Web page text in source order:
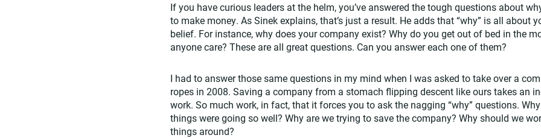
If you have curious leaders at the helm, you’ve answered the tough questions about
to make money. As Sinek explains, that’s just a result. He adds that “why” is all about
belief. For instance, why does your company exist? Why do you get out of bed in the
anyone care? These are all great questions. Can you answer each one of them?
I had to answer those same questions in my mind when I was asked to take over a
ropes in 2008. Saving a company from a stomach flipping descent like ours takes an
work. So much work, in fact, that it forces you to ask the nagging “why” questions.
things were going so well? Why are we trying to save the company? Why should we
things around?